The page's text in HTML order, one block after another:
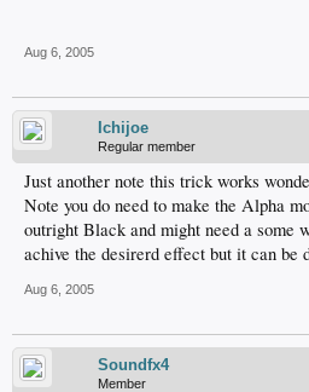
Aug 6, 2005
Ichijoe
Regular member
Just another note this trick works
Note you do need to make the Alpha
outright Black and might need a some
achive the desirerd effect but it can be
Aug 6, 2005
Soundfx4
Member